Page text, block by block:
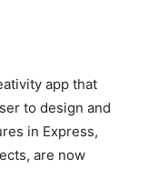
app that
to design and
in Express,
are now